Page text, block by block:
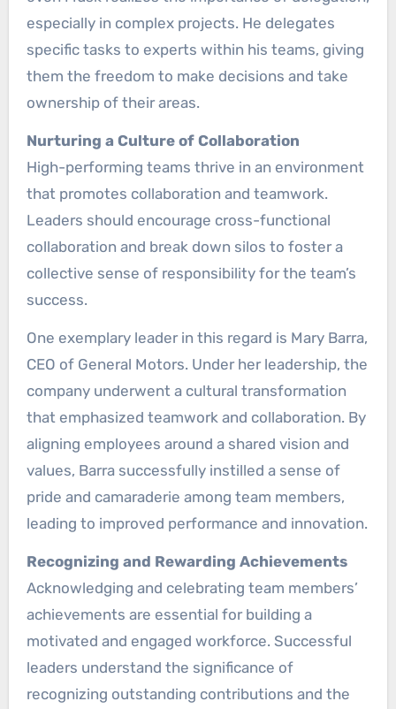
especially in complex projects. He delegates
specific tasks to experts within his teams, giving
them the freedom to make decisions and take
ownership of their areas.
Nurturing a Culture of Collaboration
High-performing teams thrive in an environment
that promotes collaboration and teamwork.
Leaders should encourage cross-functional
collaboration and break down silos to foster a
collective sense of responsibility for the team’s
success.
One exemplary leader in this regard is Mary Barra,
CEO of General Motors. Under her leadership, the
company underwent a cultural transformation
that emphasized teamwork and collaboration. By
aligning employees around a shared vision and
values, Barra successfully instilled a sense of
pride and camaraderie among team members,
leading to improved performance and innovation.
Recognizing and Rewarding Achievements
Acknowledging and celebrating team members’
achievements are essential for building a
motivated and engaged workforce. Successful
leaders understand the significance of
recognizing outstanding contributions and the